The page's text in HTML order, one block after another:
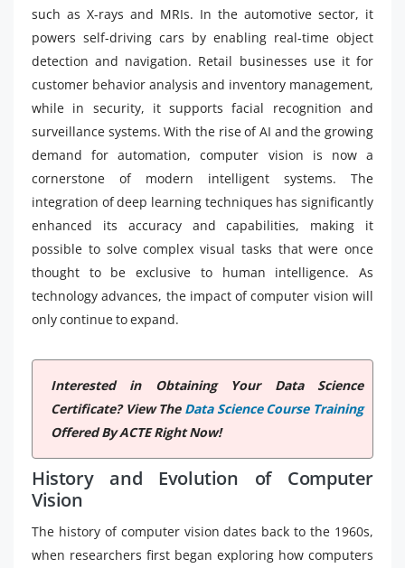
such as X-rays and MRIs. In the automotive sector, it
powers self-driving cars by enabling real-time object
detection and navigation. Retail businesses use it for
customer behavior analysis and inventory management,
while in security, it supports facial recognition and
surveillance systems. With the rise of AI and the growing
demand for automation, computer vision is now a
cornerstone of modern intelligent systems. The
integration of deep learning techniques has significantly
enhanced its accuracy and capabilities, making it
possible to solve complex visual tasks that were once
thought to be exclusive to human intelligence. As
technology advances, the impact of computer vision will
only continue to expand.
Interested in Obtaining Your Data Science
Certificate? View The Data Science Course Training
Offered By ACTE Right Now!
History and Evolution of Computer
Vision
The history of computer vision dates back to the 1960s,
when researchers first began exploring how computers